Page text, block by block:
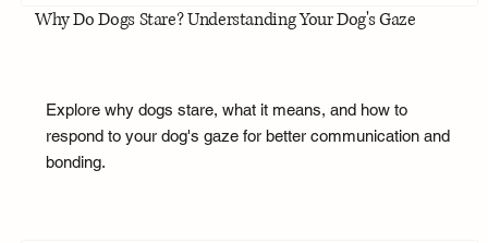
Why Do Dogs Stare? Understanding Your Dog's Gaze
Explore why dogs stare, what it means, and how to
respond to your dog's gaze for better communication and
bonding.